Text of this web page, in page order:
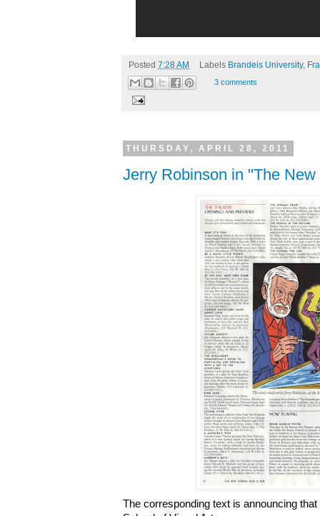
Posted 7:28 AM Labels Brandeis University,
3 comments
THURSDAY, APRIL 28, 2011
Jerry Robinson in "The New
The corresponding text is announcing